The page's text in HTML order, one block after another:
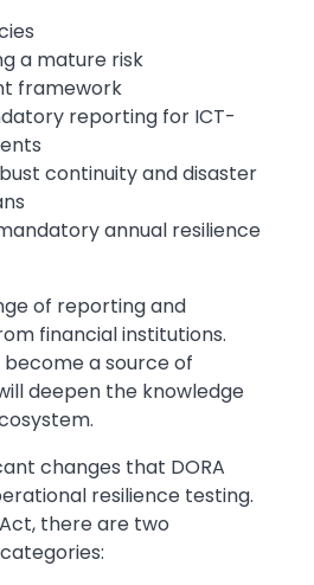
a mature risk
framework
reporting for ICT-
continuity and disaster
annual resilience
of reporting and
financial institutions.
a source of
deepen the knowledge
changes that DORA
resilience testing.
there are two